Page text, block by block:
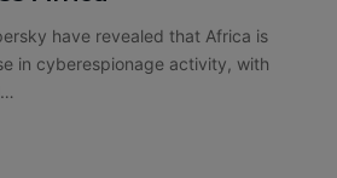
have revealed that Africa is
in cyberespionage activity, with